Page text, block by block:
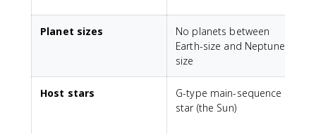
Planet sizes
No planets between
Earth-size and Neptune-
size
Host stars
G-type main-sequence
star (the Sun)